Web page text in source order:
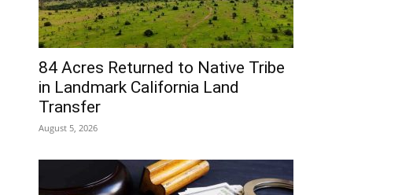
84 Acres Returned to Native Tribe
in Landmark California Land
Transfer
August 5, 2026